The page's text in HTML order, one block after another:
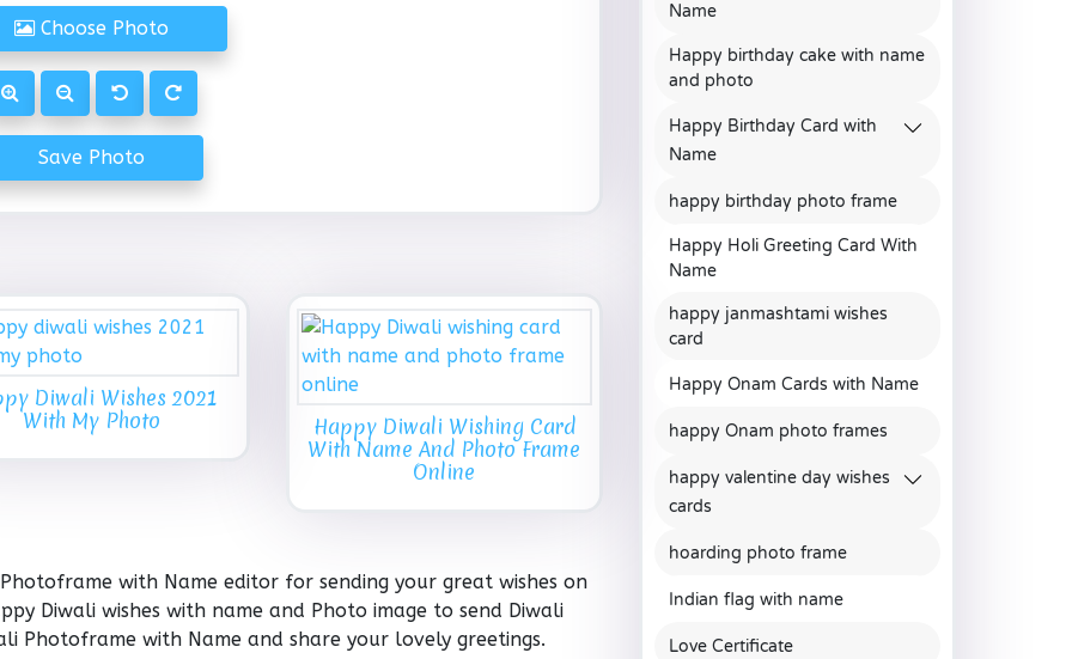
Choose Photo
Save Photo
Diwali Wishes 2021
With My Photo
Happy Diwali Wishing Card
With Name And Photo Frame
Online
with Name editor for sending your great wishes on
Diwali wishes with name and Photo image to send Diwali
Photoframe with Name and share your lovely greetings.
Name
Happy birthday cake with name
and photo
Happy Birthday Card with
Name
happy birthday photo frame
Happy Holi Greeting Card With
Name
happy janmashtami wishes
card
Happy Onam Cards with Name
happy Onam photo frames
happy valentine day wishes
cards
hoarding photo frame
Indian flag with name
Love Certificate